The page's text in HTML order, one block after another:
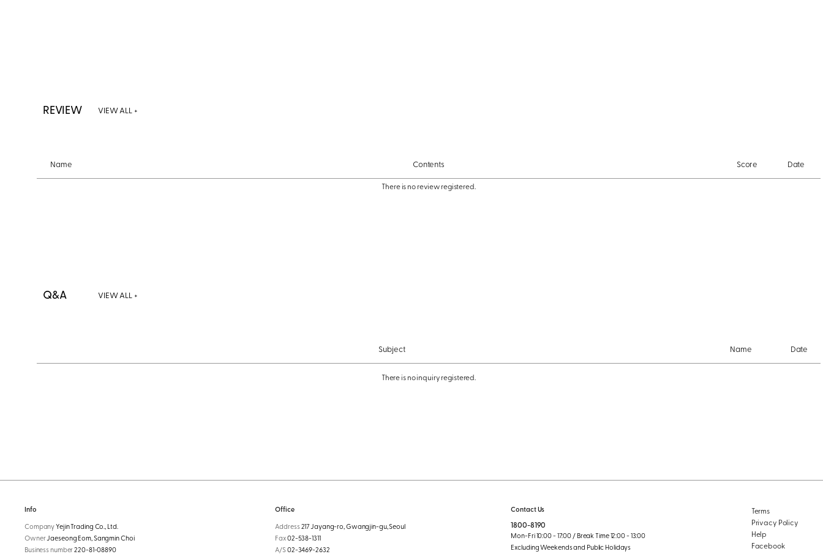
REVIEW VIEW ALL +
Name Contents Score Date
There is no review registered.
Q&A VIEW ALL +
Subject Name Date
There is no inquiry registered.
Info
CompanyYejin Trading Co., Ltd.
OwnerJaeseong Eom, Sangmin Choi
Business number220-81-08890
Office
Address217 Jayang-ro, Gwangjin-gu, Seoul
Fax02-538-1311
A/S02-3469-2632
Contact Us
1800-8190
Mon-Fri 10:00 - 17:00 / Break Time 12:00 - 13:00
Excluding Weekends and Public Holidays
Terms
Privacy Policy
Help
Facebook